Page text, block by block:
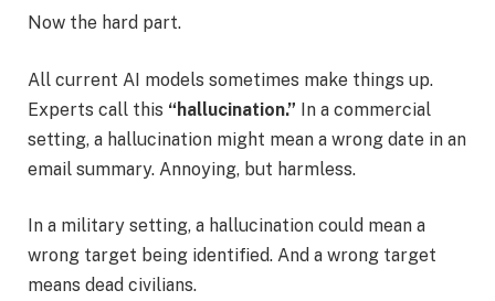
Now the hard part.
All current AI models sometimes make things up.
Experts call this “hallucination.” In a commercial
setting, a hallucination might mean a wrong date in an
email summary. Annoying, but harmless.
In a military setting, a hallucination could mean a
wrong target being identified. And a wrong target
means dead civilians.